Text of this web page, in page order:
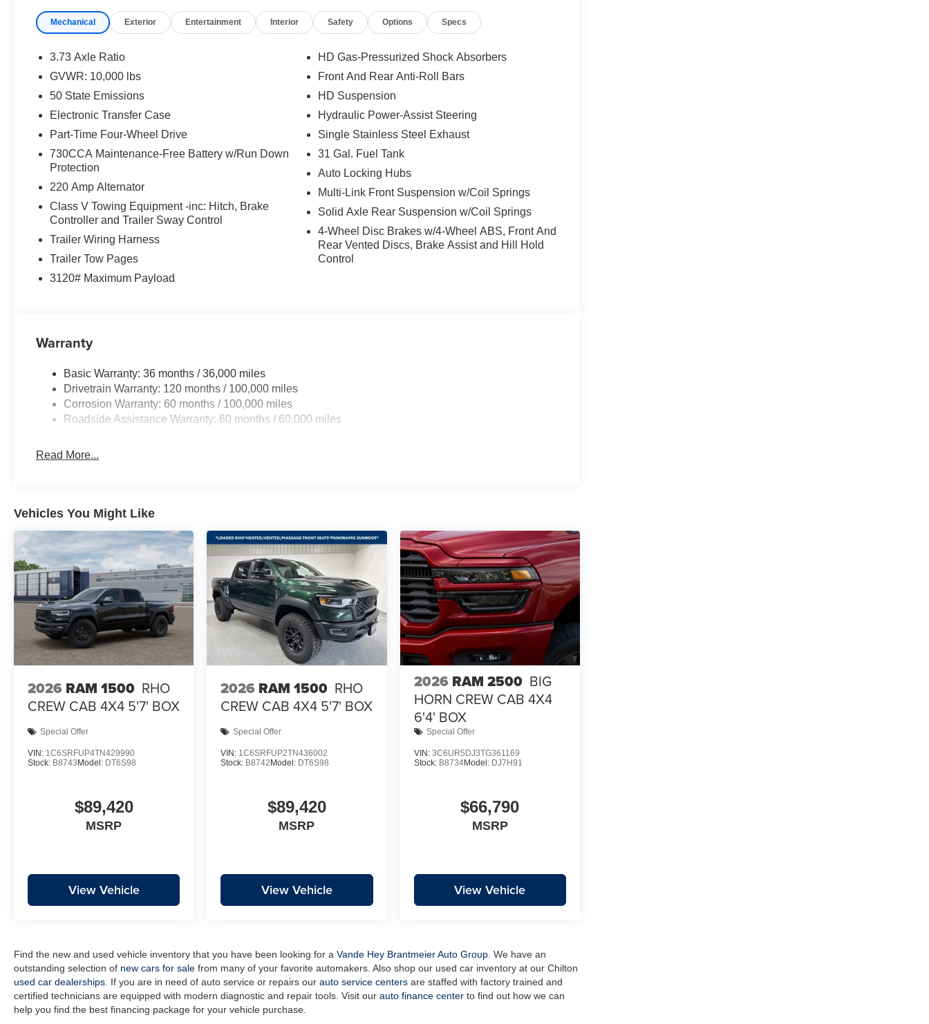
Mechanical Exterior Entertainment Interior Safety Options Specs
3.73 Axle Ratio
GVWR: 10,000 lbs
50 State Emissions
Electronic Transfer Case
Part-Time Four-Wheel Drive
730CCA Maintenance-Free Battery w/Run Down
Protection
220 Amp Alternator
Class V Towing Equipment -inc: Hitch, Brake
Controller and Trailer Sway Control
Trailer Wiring Harness
Trailer Tow Pages
3120# Maximum Payload
HD Gas-Pressurized Shock Absorbers
Front And Rear Anti-Roll Bars
HD Suspension
Hydraulic Power-Assist Steering
Single Stainless Steel Exhaust
31 Gal. Fuel Tank
Auto Locking Hubs
Multi-Link Front Suspension w/Coil Springs
Solid Axle Rear Suspension w/Coil Springs
4-Wheel Disc Brakes w/4-Wheel ABS, Front And
Rear Vented Discs, Brake Assist and Hill Hold
Control
Warranty
Basic Warranty: 36 months / 36,000 miles
Drivetrain Warranty: 120 months / 100,000 miles
Corrosion Warranty: 60 months / 100,000 miles
Roadside Assistance Warranty: 60 months / 60,000 miles
Read More...
Vehicles You Might Like
2026 RAM 1500 RHO
CREW CAB 4X4 5'7' BOX
Special Offer
VIN: 1C6SRFUP4TN429990
Stock: B8743 Model: DT6S98
$89,420
MSRP
View Vehicle
2026 RAM 1500 RHO
CREW CAB 4X4 5'7' BOX
Special Offer
VIN: 1C6SRFUP2TN436002
Stock: B8742 Model: DT6S98
$89,420
MSRP
View Vehicle
2026 RAM 2500 BIG
HORN CREW CAB 4X4
6'4' BOX
Special Offer
VIN: 3C6UR5DJ3TG361169
Stock: B8734Model: DJ7H91
$66,790
MSRP
View Vehicle
Find the new and used vehicle inventory that you have been looking for a Vande Hey Brantmeier Auto Group . We have an
outstanding selection of new cars for sale from many of your favorite automakers. Also shop our used car inventory at our Chilton
used car dealerships . If you are in need of auto service or repairs our auto service centers are staffed with factory trained and
certified technicians are equipped with modern diagnostic and repair tools. Visit our auto finance center to find out how we can
help you find the best financing package for your vehicle purchase.